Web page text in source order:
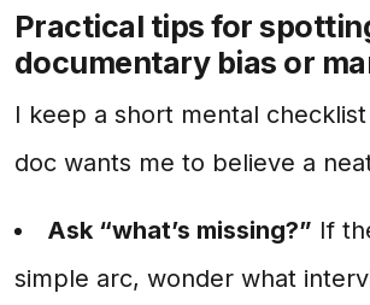
Practical tips for
documentary bias or
I keep a short mental
doc wants me to believe a
Ask “what’s missing?” If
simple arc, wonder what